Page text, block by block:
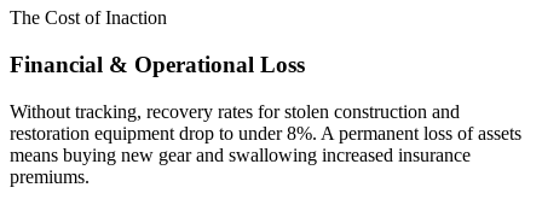
The Cost of Inaction
Financial & Operational Loss
Without tracking, recovery rates for stolen construction and
restoration equipment drop to under 8%. A permanent loss of assets
means buying new gear and swallowing increased insurance
premiums.